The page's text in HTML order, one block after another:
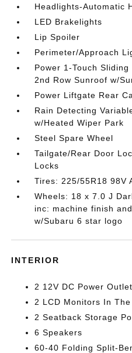
Headlights-Automatic
LED Brakelights
Lip Spoiler
Perimeter/Approach
Power 1-Touch
2nd Row Sunroof w/
Power Liftgate Rear
Rain Detecting
w/Heated Wiper Park
Steel Spare Wheel
Tailgate/Rear Door
Locks
Tires: 225/55R18 98V
Wheels: 18 x 7.0 J
inc: machine finish
w/Subaru 6 star logo
INTERIOR
2 12V DC Power
2 LCD Monitors In
2 Seatback Storage
6 Speakers
60-40 Folding Split-